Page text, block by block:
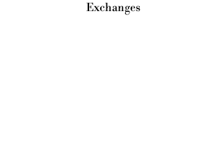
Exchanges